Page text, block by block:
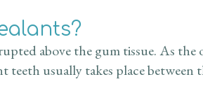
above the gum tissue. As
usually takes place between